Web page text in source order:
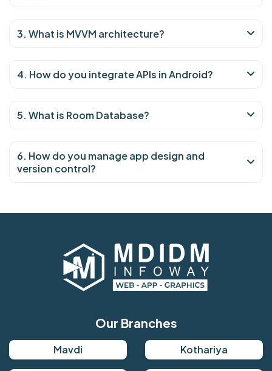
3. What is MVVM architecture?
4. How do you integrate APIs in Android?
5. What is Room Database?
6. How do you manage app design and
version control?
Our Branches
Mavdi Kothariya